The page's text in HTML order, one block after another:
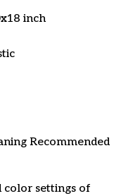
inch
Recommended
color settings of